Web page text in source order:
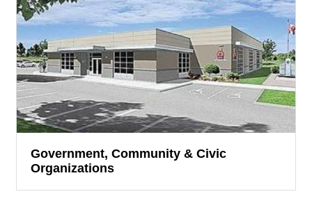
Government, Community & Civic
Organizations